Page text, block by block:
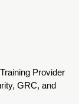
Provider
GRC, and